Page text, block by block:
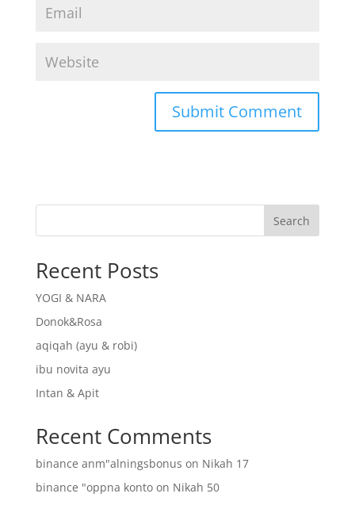
Search
Recent Posts
YOGI & NARA
Donok&Rosa
aqiqah (ayu & robi)
ibu novita ayu
Intan & Apit
Recent Comments
binance anm"alningsbonus on Nikah 17
binance "oppna kontoon Nikah 50